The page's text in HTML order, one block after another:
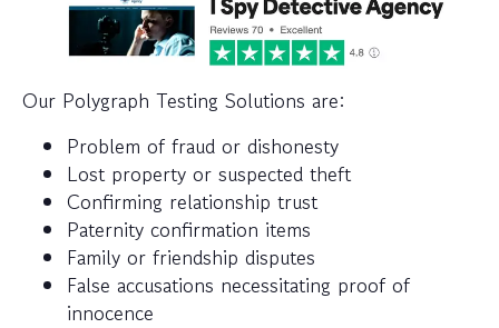
Our Polygraph Testing Solutions are:
Problem of fraud or dishonesty
Lost property or suspected theft
Confirming relationship trust
Paternity confirmation items
Family or friendship disputes
False accusations necessitating proof of
innocence